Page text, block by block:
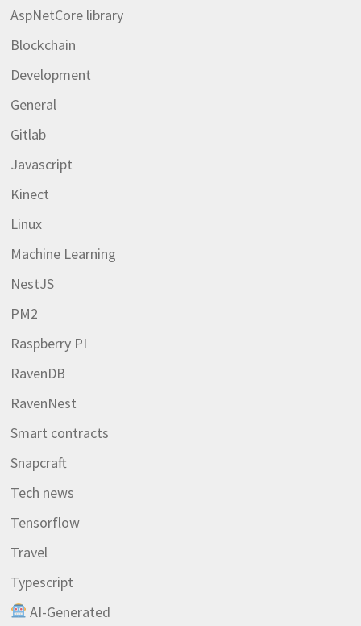
AspNetCore library
Blockchain
Development
General
Gitlab
Javascript
Kinect
Linux
Machine Learning
NestJS
PM2
Raspberry PI
RavenDB
RavenNest
Smart contracts
Snapcraft
Tech news
Tensorflow
Travel
Typescript
AI-Generated